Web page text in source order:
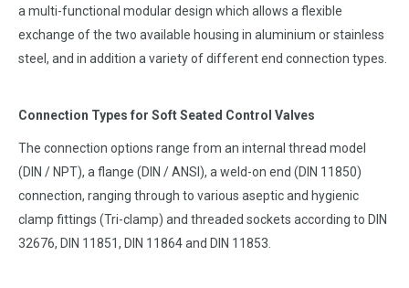
a multi-functional modular design which allows a flexible
exchange of the two available housing in aluminium or stainless
steel, and in addition a variety of different end connection types.
Connection Types for Soft Seated Control Valves
The connection options range from an internal thread model
(DIN / NPT), a flange (DIN / ANSI), a weld-on end (DIN 11850)
connection, ranging through to various aseptic and hygienic
clamp fittings (Tri-clamp) and threaded sockets according to DIN
32676, DIN 11851, DIN 11864 and DIN 11853.